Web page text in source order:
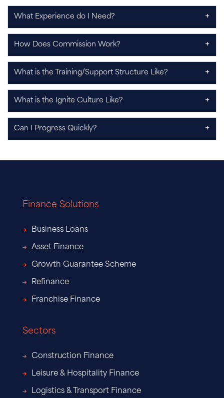
What Experience do I Need? +
How Does Commission Work? +
What is the Training/Support Structure Like? +
What is the Ignite Culture Like? +
Can I Progress Quickly? +
Finance Solutions
Business Loans
Asset Finance
Growth Guarantee Scheme
Refinance
Franchise Finance
Sectors
Construction Finance
Leisure & Hospitality Finance
Logistics & Transport Finance